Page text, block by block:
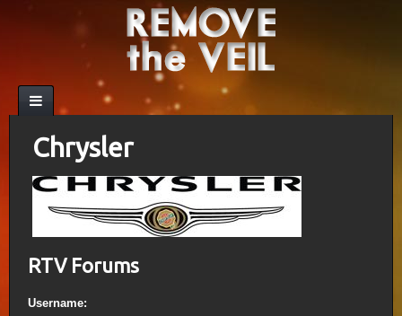
Chrysler
RTV Forums
Username: